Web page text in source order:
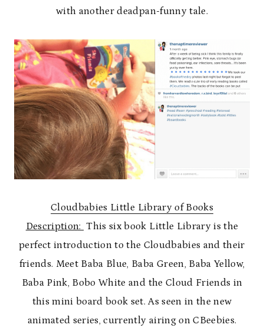
with another deadpan-funny tale.
Cloudbabies Little Library of Books
Description: This six book Little Library is the
perfect introduction to the Cloudbabies and their
friends. Meet Baba Blue, Baba Green, Baba Yellow,
Baba Pink, Bobo White and the Cloud Friends in
this mini board book set. As seen in the new
animated series, currently airing on CBeebies.